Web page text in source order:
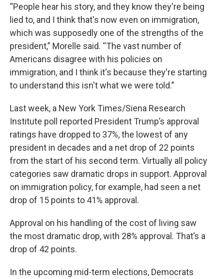
“People hear his story, and they know they're being
lied to, and I think that's now even on immigration,
which was supposedly one of the strengths of the
president,” Morelle said. “The vast number of
Americans disagree with his policies on
immigration, and I think it's because they're starting
to understand this isn't what we were told.”
Last week, a New York Times/Siena Research
Institute poll reported President Trump’s approval
ratings have dropped to 37%, the lowest of any
president in decades and a net drop of 22 points
from the start of his second term. Virtually all policy
categories saw dramatic drops in support. Approval
on immigration policy, for example, had seen a net
drop of 15 points to 41% approval.
Approval on his handling of the cost of living saw
the most dramatic drop, with 28% approval. That’s a
drop of 42 points.
In the upcoming mid-term elections, Democrats